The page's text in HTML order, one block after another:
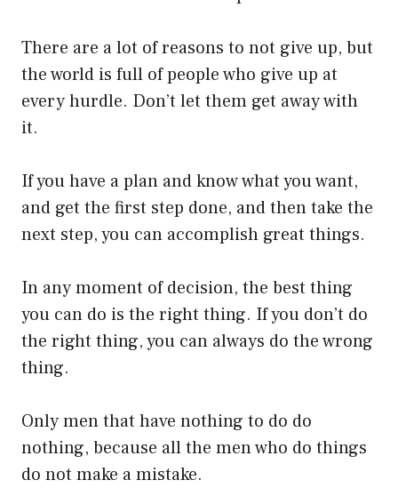
There are a lot of reasons to not give up, but
the world is full of people who give up at
every hurdle. Don’t let them get away with
it.
If you have a plan and know what you want,
and get the first step done, and then take the
next step, you can accomplish great things.
In any moment of decision, the best thing
you can do is the right thing. If you don’t do
the right thing, you can always do the wrong
thing.
Only men that have nothing to do do
nothing, because all the men who do things
do not make a mistake.